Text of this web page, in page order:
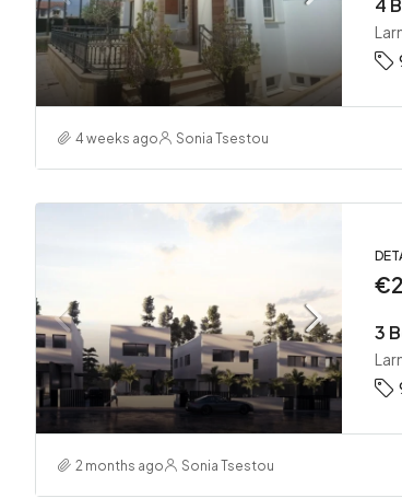
4 weeks ago Sonia Tsestou
2 months ago Sonia Tsestou